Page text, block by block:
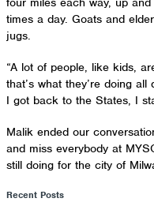
times a day. Goats and
jugs.
“A lot of people, like kids,
that’s what they’re doing
I got back to the States, I
Malik ended our
and miss everybody at
still doing for the city of
Recent Posts